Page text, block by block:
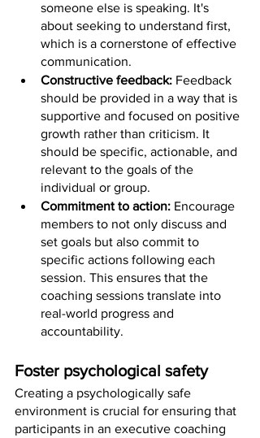
someone else is speaking. It's
about seeking to understand first,
which is a cornerstone of effective
communication.
Constructive feedback: Feedback
should be provided in a way that is
supportive and focused on positive
growth rather than criticism. It
should be specific, actionable, and
relevant to the goals of the
individual or group.
Commitment to action: Encourage
members to not only discuss and
set goals but also commit to
specific actions following each
session. This ensures that the
coaching sessions translate into
real-world progress and
accountability.
Foster psychological safety
Creating a psychologically safe
environment is crucial for ensuring that
participants in an executive coaching